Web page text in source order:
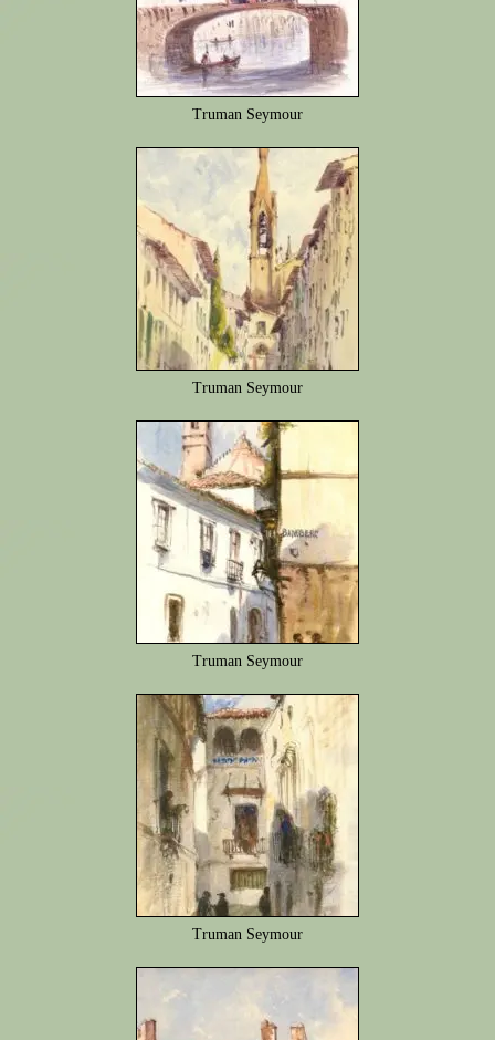
Truman Seymour
Truman Seymour
Truman Seymour
Truman Seymour